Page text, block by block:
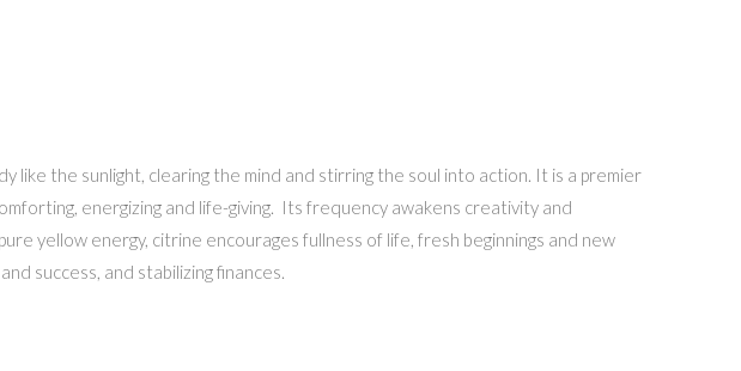
the sunlight, clearing the mind and stirring the soul into action. It is a premier
energizing and life-giving. Its frequency awakens creativity and
yellow energy, citrine encourages fullness of life, fresh beginnings and new
success, and stabilizing finances.